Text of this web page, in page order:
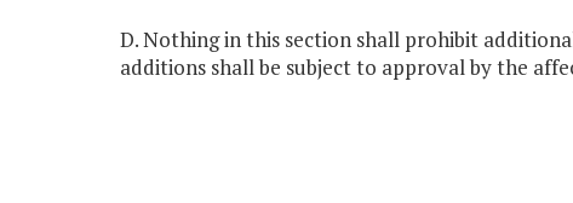
D. Nothing in this section shall prohibit
additions shall be subject to approval by the